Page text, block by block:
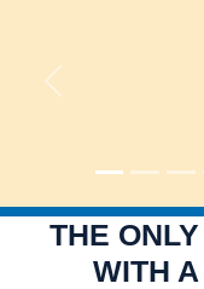
Previous
THE
WITH